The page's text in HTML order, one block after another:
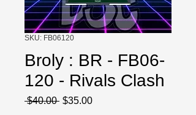
SKU: FB06120
Broly : BR - FB06-
120 - Rivals Clash
$40.00 Regular
$35.00Sale